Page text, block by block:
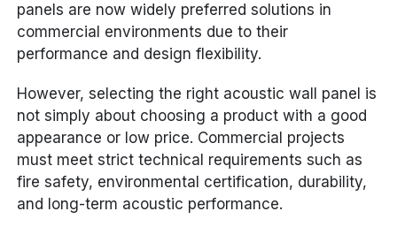
panels are now widely preferred solutions in
commercial environments due to their
performance and design flexibility.
However, selecting the right acoustic wall panel is
not simply about choosing a product with a good
appearance or low price. Commercial projects
must meet strict technical requirements such as
fire safety, environmental certification, durability,
and long-term acoustic performance.